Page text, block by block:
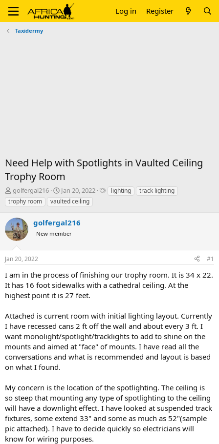
Log in Register
Taxidermy
Need Help with Spotlights in Vaulted Ceiling
Trophy Room
T
h
r
e
a
d
s
t
a
t
e
r
golfergal216
S
t
a
t
d
t
Jan 20, 2022
Tlighting
track lighting
trophy room
vaulted ceiling
golfergal216
New member
Jan 20, 2022 #1
I am in the process of finishing our trophy room. It is 34 x 22.
It has 16 foot sidewalks with a cathedral ceiling. At the
highest point it is 27 feet.
Attached is current room with initial lighting layout. Currently
I have recessed cans 2 ft off the wall and about every 3 ft. I
want monolight/spotlight/tracklights to add to shine on the
mounts and aimed at "face" of mounts. I have read all the
conversations and what is recommended and layout is based
on what I found.
My concern is the location of the spotlighting. The ceiling is
so steep that mounting any type of spotlighting to the ceiling
will have a downlight effect. I have looked at suspended track
fixtures, some extend 33" and some as much as 52"(sample
pic attached). I have to decide quickly so electricians will
know for wiring purposes.